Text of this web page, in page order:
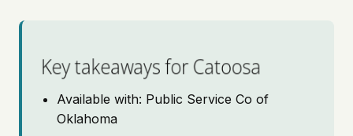
Pricing
Key takeaways for Catoosa
Available with: Public Service Co of
Oklahoma